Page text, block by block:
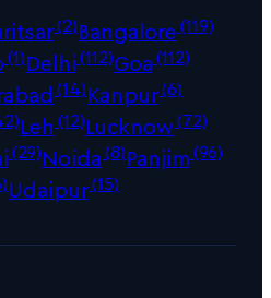
(2)Bangalore(119)
(1)Delhi(112)Goa(112)
(14)Kanpur(6)
Leh (12)Lucknow(72)
(29)Noida(8)Panjim(96)
Udaipur(15)